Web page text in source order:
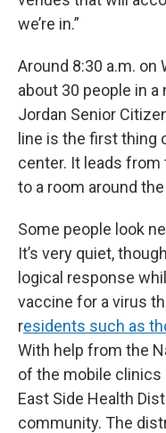
we’re in.”
Around 8:30 a.m. on
about 30 people in a
Jordan Senior
line is the first thing
center. It leads from
to a room around
Some people look
It’s very quiet,
logical response
vaccine for a virus
residents such as
With help from the
of the mobile clinics
East Side Health
community. The